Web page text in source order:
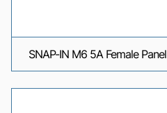
SNAP-IN M6 5A Female Panel